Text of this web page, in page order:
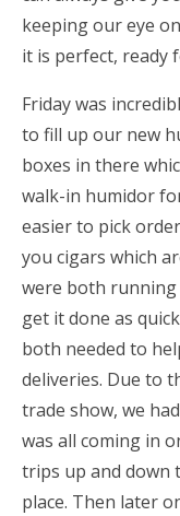
keeping our eye
it is perfect, ready
Friday was
to fill up our new
boxes in there
walk-in humidor
easier to pick
you cigars which
were both
get it done as
both needed to
deliveries. Due to
trade show, we
was all coming in
trips up and down
place. Then later